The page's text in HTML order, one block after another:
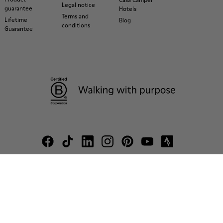
guarantee
Lifetime
Guarantee
Legal notice
Terms and
conditions
Hotels
Blog